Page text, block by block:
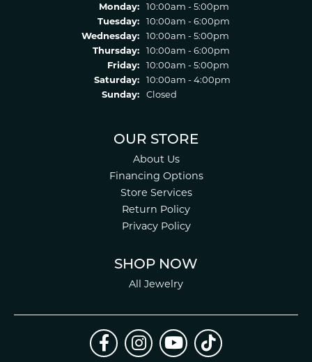
Monday:
10:00am - 5:00pm
Tuesday:
10:00am - 6:00pm
Wednesday:
10:00am - 5:00pm
Thursday:
10:00am - 6:00pm
Friday:
10:00am - 5:00pm
Saturday:
10:00am - 4:00pm
Sunday:
Closed
OUR STORE
About Us
Financing Options
Store Services
Return Policy
Privacy Policy
SHOP NOW
All Jewelry